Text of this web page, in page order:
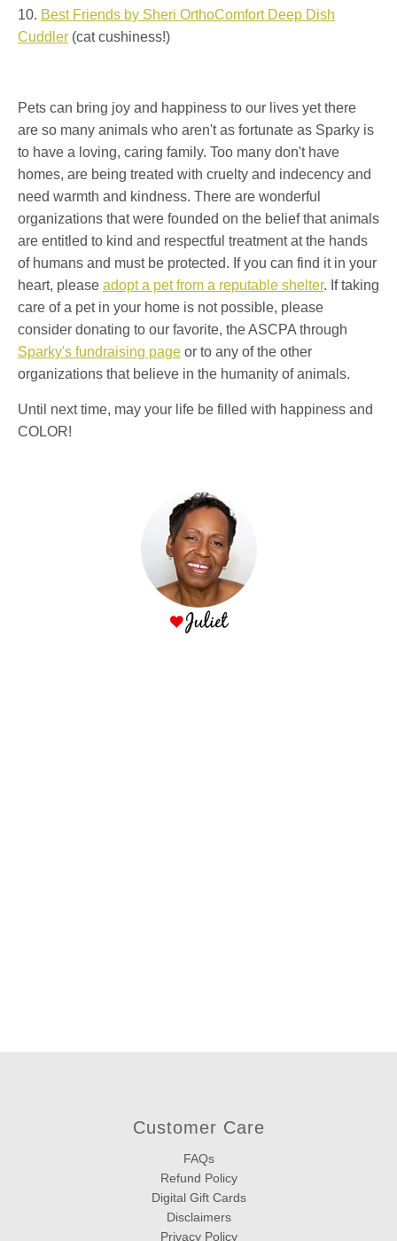
10. Best Friends by Sheri OrthoComfort Deep Dish
Cuddler (cat cushiness!)
Pets can bring joy and happiness to our lives yet there
are so many animals who aren't as fortunate as Sparky is
to have a loving, caring family. Too many don't have
homes, are being treated with cruelty and indecency and
need warmth and kindness. There are wonderful
organizations that were founded on the belief that animals
are entitled to kind and respectful treatment at the hands
of humans and must be protected. If you can find it in your
heart, please adopt a pet from a reputable shelter. If taking
care of a pet in your home is not possible, please
consider donating to our favorite, the ASCPA through
Sparky's fundraising page or to any of the other
organizations that believe in the humanity of animals.
Until next time, may your life be filled with happiness and
COLOR!
Customer Care
FAQs
Refund Policy
Digital Gift Cards
Disclaimers
Privacy Policy